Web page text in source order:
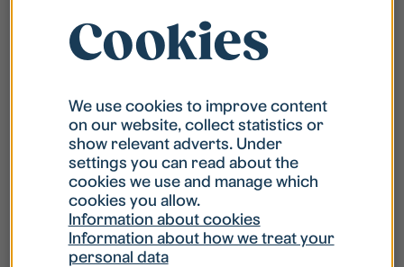
What is my username?
What do I do if my account is locked?
What do I do if I forget my password?
Cookies
We use cookies to improve content
on our website, collect statistics or
show relevant adverts. Under
settings you can read about the
cookies we use and manage which
cookies you allow.
Information about cookies
Information about how we treat your
personal data